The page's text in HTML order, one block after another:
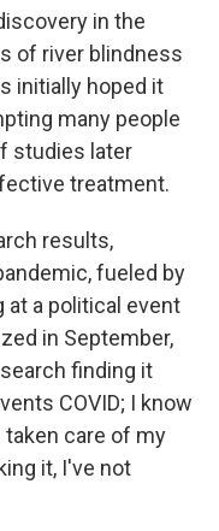
in the
of river blindness
initially hoped it
many people
studies later
treatment.
results,
fueled by
at a political event
in September,
finding it
COVID; I know
care of my
it, I've not